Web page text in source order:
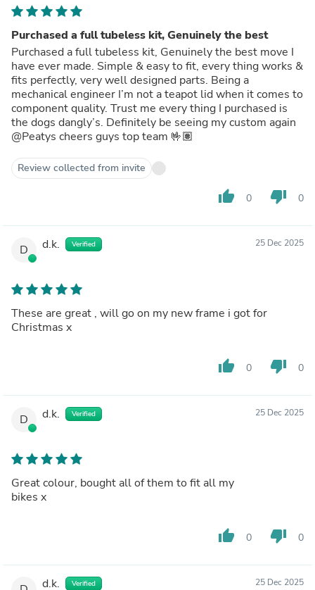
Purchased a full tubeless kit, Genuinely the best
Purchased a full tubeless kit, Genuinely the best move I
have ever made. Simple & easy to fit, every thing works &
fits perfectly, very well designed parts. Being a
mechanical engineer I’m not a teapot lid when it comes to
component quality. Trust me every thing I purchased is
the dogs dangly’s. Definitely be seeing my custom again
@Peatys cheers guys top team 🤟🏽
Review collected from invite
thumb_up 0 thumb_down 0
D d.k. Verified 25 Dec 2025
These are great , will go on my new frame i got for
Christmas x
thumb_up 0 thumb_down 0
D d.k. Verified 25 Dec 2025
Great colour, bought all of them to fit all my
bikes x
thumb_up 0 thumb_down 0
d.k. Verified 25 Dec 2025